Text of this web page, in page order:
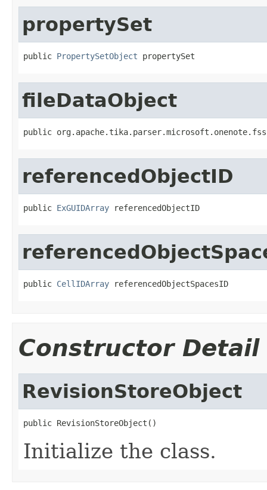
propertySet
public PropertySetObject propertySet
fileDataObject
public
referencedObjectID
public ExGUIDArray referencedObjectID
public CellIDArray referencedObjectSpacesID
Constructor Detail
RevisionStoreObject
public RevisionStoreObject()
Initialize the class.